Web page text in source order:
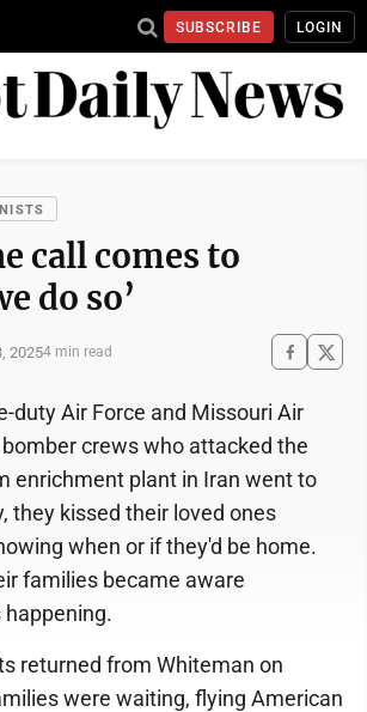
SUBSCRIBE LOGIN
call comes to
do so’
20254 min read
duty Air Force and Missouri Air
crews who attacked the
enrichment plant in Iran went to
they kissed their loved ones
when or if they'd be home.
families became aware
returned from Whiteman on
were waiting, flying American